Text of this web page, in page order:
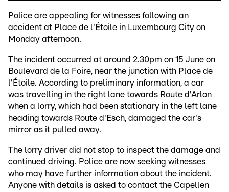
Police are appealing for witnesses following an
accident at Place de l'Étoile in Luxembourg City on
Monday afternoon.
The incident occurred at around 2.30pm on 15 June on
Boulevard de la Foire, near the junction with Place de
l'Étoile. According to preliminary information, a car
was travelling in the right lane towards Route d'Arlon
when a lorry, which had been stationary in the left lane
heading towards Route d'Esch, damaged the car's
mirror as it pulled away.
The lorry driver did not stop to inspect the damage and
continued driving. Police are now seeking witnesses
who may have further information about the incident.
Anyone with details is asked to contact the Capellen